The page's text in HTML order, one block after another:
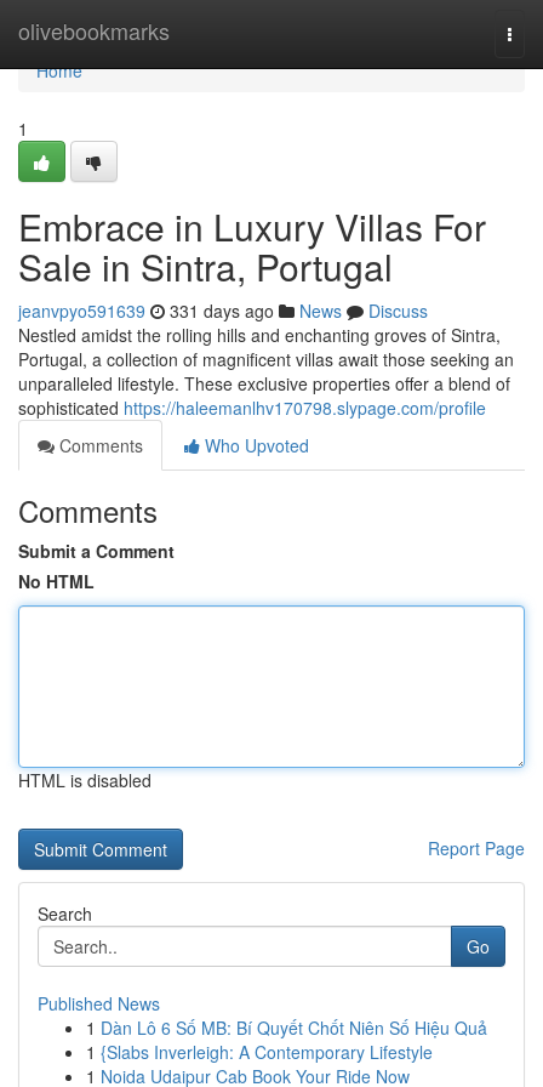
olivebookmarks
Home
Home
1
Embrace in Luxury Villas For
Sale in Sintra, Portugal
jeanvpyo591639 331 days ago News
Discuss
Nestled amidst the rolling hills and enchanting groves of Sintra,
Portugal, a collection of magnificent villas await those seeking an
unparalleled lifestyle. These exclusive properties offer a blend of
sophisticated https://haleemanlhv170798.slypage.com/profile
Comments
Who Upvoted
Comments
Submit a Comment
No HTML
HTML is disabled
Report Page
Search
Go
Published News
1 Dàn Lô 6 Số MB: Bí Quyết Chốt Niên Số Hiệu Quả
1 {Slabs Inverleigh: A Contemporary Lifestyle
1 Noida Udaipur Cab Book Your Ride Now